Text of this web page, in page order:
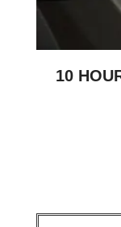
10